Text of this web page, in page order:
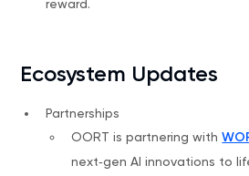
reward.
Ecosystem Updates
Partnerships
OORT is partnering with
next‑gen AI innovations to